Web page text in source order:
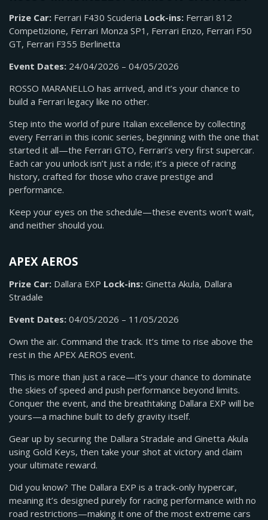
Prize Car: Ferrari F430 Scuderia Lock-ins: Ferrari 812
Competizione, Ferrari Monza SP1, Ferrari Enzo, Ferrari F50
GT, Ferrari F355 Berlinetta
Event Dates: 24/04/2026 – 04/05/2026
ROSSO MARANELLO has arrived, and it’s your chance to
build a Ferrari legacy like no other.
Step into the world of pure Italian excellence by collecting
every Ferrari in this iconic series, beginning with the one that
started it all—the Ferrari GTO, Ferrari’s very first supercar.
Each car you unlock isn’t just a ride; it’s a piece of racing
history, crafted for those who crave prestige and
performance.
Keep your eyes on the schedule—these events won’t wait,
and neither should you.
APEX AEROS
Prize Car: Dallara EXP Lock-ins: Ginetta Akula, Dallara
Stradale
Event Dates: 04/05/2026 – 11/05/2026
Own the air. Command the track. It’s time to rise above the
rest in the APEX AEROS event.
This is more than just a race—it’s your chance to dominate
the skies of speed and push performance beyond limits.
Conquer the event, and the breathtaking Dallara EXP will be
yours—a machine built to defy gravity itself.
Gear up by securing the Dallara Stradale and Ginetta Akula
using Gold Keys, then take your shot at victory and claim
your ultimate reward.
Did you know? The Dallara EXP is a track-only hypercar,
meaning it’s designed purely for racing performance with no
road restrictions—making it one of the most extreme cars